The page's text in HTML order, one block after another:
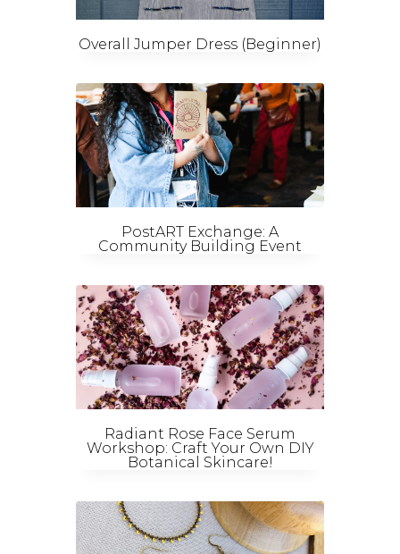
Overall Jumper Dress (Beginner)
PostART Exchange: A
Community Building Event
Radiant Rose Face Serum
Workshop: Craft Your Own DIY
Botanical Skincare!